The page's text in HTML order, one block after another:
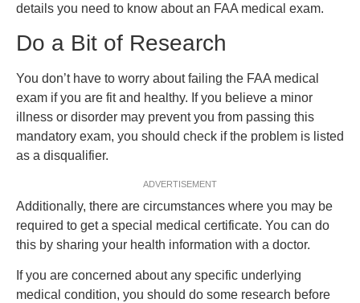
details you need to know about an FAA medical exam.
Do a Bit of Research
You don’t have to worry about failing the FAA medical
exam if you are fit and healthy. If you believe a minor
illness or disorder may prevent you from passing this
mandatory exam, you should check if the problem is listed
as a disqualifier.
ADVERTISEMENT
Additionally, there are circumstances where you may be
required to get a special medical certificate. You can do
this by sharing your health information with a doctor.
If you are concerned about any specific underlying
medical condition, you should do some research before